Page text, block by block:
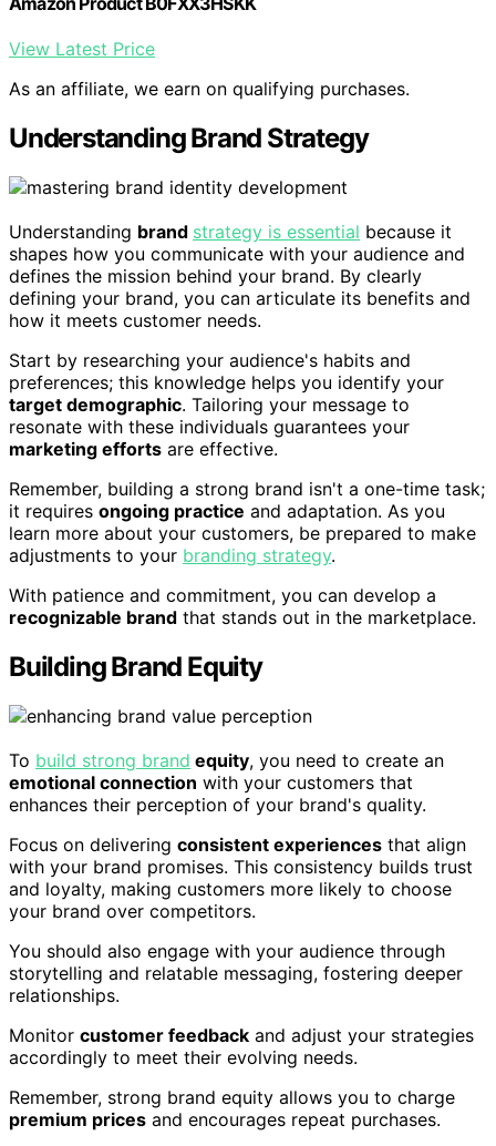
View Latest Price
As an affiliate, we earn on qualifying purchases.
Understanding Brand Strategy
Understanding brand strategy is essential because it
shapes how you communicate with your audience and
defines the mission behind your brand. By clearly
defining your brand, you can articulate its benefits and
how it meets customer needs.
Start by researching your audience's habits and
preferences; this knowledge helps you identify your
target demographic. Tailoring your message to
resonate with these individuals guarantees your
marketing efforts are effective.
Remember, building a strong brand isn't a one-time task;
it requires ongoing practice and adaptation. As you
learn more about your customers, be prepared to make
adjustments to your branding strategy.
With patience and commitment, you can develop a
recognizable brand that stands out in the marketplace.
Building Brand Equity
To build strong brand equity, you need to create an
emotional connection with your customers that
enhances their perception of your brand's quality.
Focus on delivering consistent experiences that align
with your brand promises. This consistency builds trust
and loyalty, making customers more likely to choose
your brand over competitors.
You should also engage with your audience through
storytelling and relatable messaging, fostering deeper
relationships.
Monitor customer feedback and adjust your strategies
accordingly to meet their evolving needs.
Remember, strong brand equity allows you to charge
premium prices and encourages repeat purchases.